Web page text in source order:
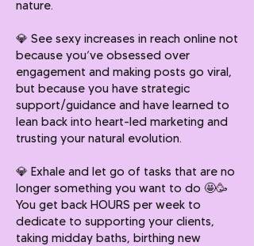
nature.
💎 See sexy increases in reach online not
because you’ve obsessed over
engagement and making posts go viral,
but because you have strategic
support/guidance and have learned to
lean back into heart-led marketing and
trusting your natural evolution.
💎 Exhale and let go of tasks that are no
longer something you want to do 🤩🥳
You get back HOURS per week to
dedicate to supporting your clients,
taking midday baths, birthing new